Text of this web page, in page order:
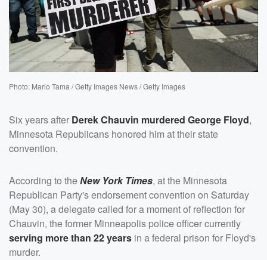
Photo: Mario Tama / Getty Images News / Getty Images
Six years after Derek Chauvin murdered George Floyd,
Minnesota Republicans honored him at their state
convention.
According to theNew York Times, at the Minnesota
Republican Party's endorsement convention on Saturday
(May 30), a delegate called for a moment of reflection for
Chauvin, the former Minneapolis police officer currently
serving more than 22 years in a federal prison for Floyd's
murder.